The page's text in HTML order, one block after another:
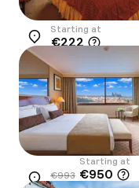
Location
Starting at
€222
Location
Starting at
€993 €950